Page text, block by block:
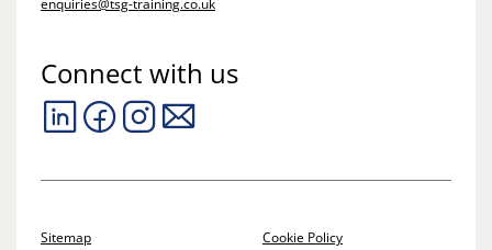
enquiries@tsg-training.co.uk
Connect with us
Sitemap
Cookie Policy